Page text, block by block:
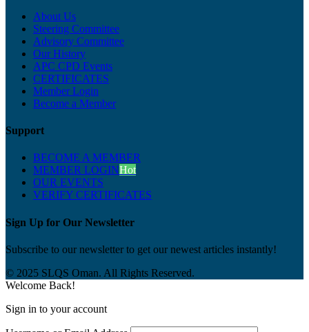
About Us
Steering Committee
Advisory Committee
Our History
APC CPD Events
CERTIFICATES
Member Login
Become a Member
Support
BECOME A MEMBER
MEMBER LOGINHot
OUR EVENTS
VERIFY CERTIFICATES
Sign Up for Our Newsletter
Subscribe to our newsletter to get our newest articles instantly!
© 2025 SLQS Oman. All Rights Reserved.
Welcome Back!
Sign in to your account